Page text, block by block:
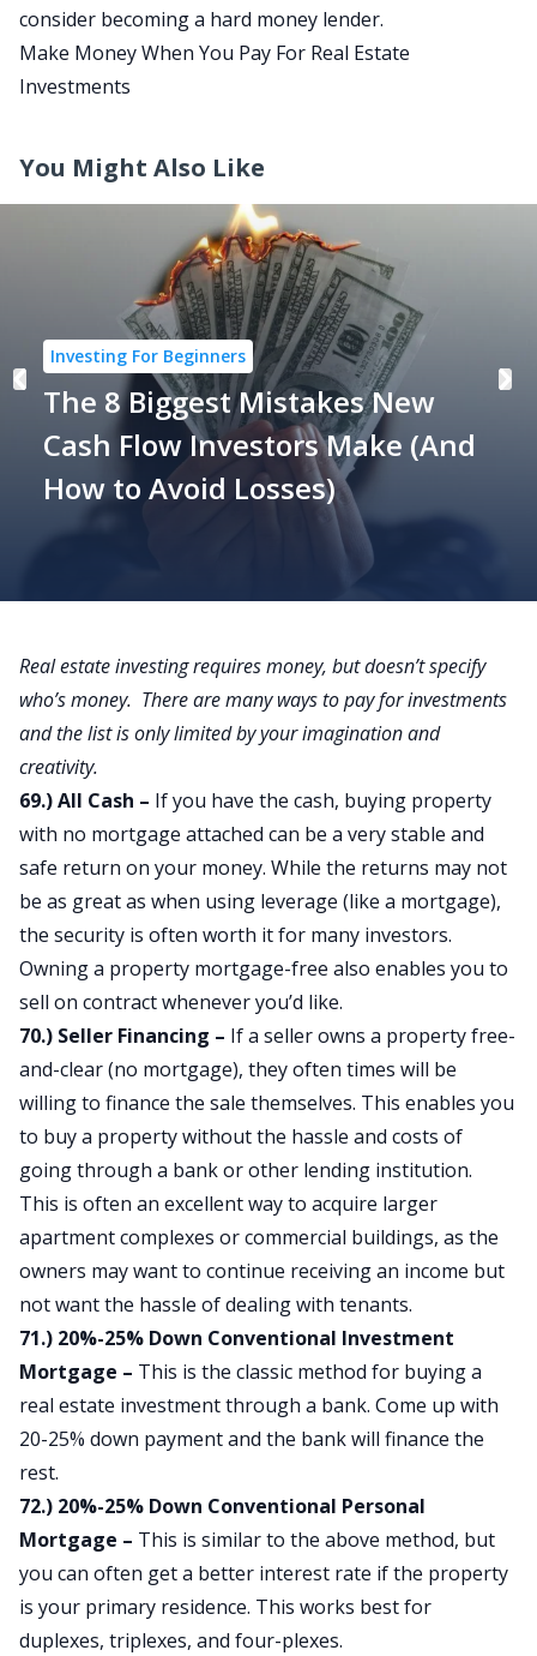
consider becoming a hard money lender.
Make Money When You Pay For Real Estate
Investments
You Might Also Like
Investing For Beginners
The 8 Biggest Mistakes New
Cash Flow Investors Make (And
How to Avoid Losses)
Real estate investing requires money, but doesn’t specify
who’s money. There are many ways to pay for investments
and the list is only limited by your imagination and
creativity.
69.) All Cash – If you have the cash, buying property
with no mortgage attached can be a very stable and
safe return on your money. While the returns may not
be as great as when using leverage (like a mortgage),
the security is often worth it for many investors.
Owning a property mortgage-free also enables you to
sell on contract whenever you’d like.
70.) Seller Financing – If a seller owns a property free-
and-clear (no mortgage), they often times will be
willing to finance the sale themselves. This enables you
to buy a property without the hassle and costs of
going through a bank or other lending institution.
This is often an excellent way to acquire larger
apartment complexes or commercial buildings, as the
owners may want to continue receiving an income but
not want the hassle of dealing with tenants.
71.) 20%-25% Down Conventional Investment
Mortgage – This is the classic method for buying a
real estate investment through a bank. Come up with
20-25% down payment and the bank will finance the
rest.
72.) 20%-25% Down Conventional Personal
Mortgage – This is similar to the above method, but
you can often get a better interest rate if the property
is your primary residence. This works best for
duplexes, triplexes, and four-plexes.